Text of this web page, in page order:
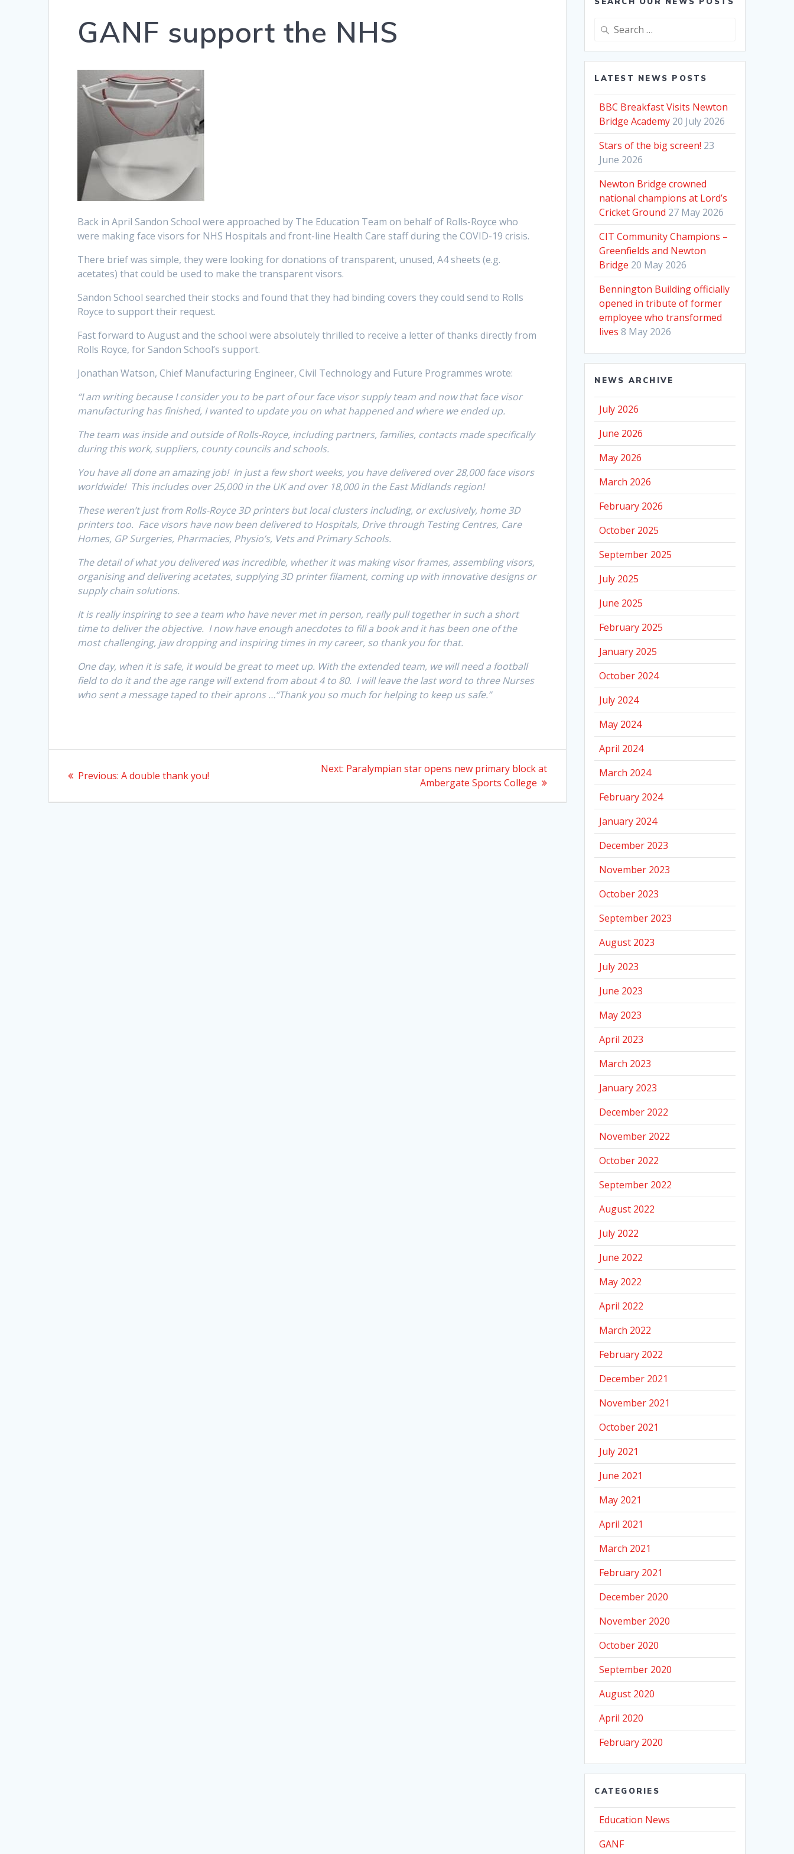
GANF support the NHS
Back in April Sandon School were approached by The Education Team on behalf of Rolls-Royce who
were making face visors for NHS Hospitals and front-line Health Care staff during the COVID-19 crisis.
There brief was simple, they were looking for donations of transparent, unused, A4 sheets (e.g.
acetates) that could be used to make the transparent visors.
Sandon School searched their stocks and found that they had binding covers they could send to Rolls
Royce to support their request.
Fast forward to August and the school were absolutely thrilled to receive a letter of thanks directly from
Rolls Royce, for Sandon School’s support.
Jonathan Watson, Chief Manufacturing Engineer, Civil Technology and Future Programmes wrote:
“I am writing because I consider you to be part of our face visor supply team and now that face visor
manufacturing has finished, I wanted to update you on what happened and where we ended up.
The team was inside and outside of Rolls-Royce, including partners, families, contacts made specifically
during this work, suppliers, county councils and schools.
You have all done an amazing job! In just a few short weeks, you have delivered over 28,000 face visors
worldwide! This includes over 25,000 in the UK and over 18,000 in the East Midlands region!
These weren’t just from Rolls-Royce 3D printers but local clusters including, or exclusively, home 3D
printers too. Face visors have now been delivered to Hospitals, Drive through Testing Centres, Care
Homes, GP Surgeries, Pharmacies, Physio’s, Vets and Primary Schools.
The detail of what you delivered was incredible, whether it was making visor frames, assembling visors,
organising and delivering acetates, supplying 3D printer filament, coming up with innovative designs or
supply chain solutions.
It is really inspiring to see a team who have never met in person, really pull together in such a short
time to deliver the objective. I now have enough anecdotes to fill a book and it has been one of the
most challenging, jaw dropping and inspiring times in my career, so thank you for that.
One day, when it is safe, it would be great to meet up. With the extended team, we will need a football
field to do it and the age range will extend from about 4 to 80. I will leave the last word to three Nurses
who sent a message taped to their aprons …“Thank you so much for helping to keep us safe.”
Previous: Previous
A double thank you!
Next: Next
Paralympian star opens new primary block at
Ambergate Sports College
Search
LATEST NEWS POSTS
BBC Breakfast Visits Newton
Bridge Academy 20 July 2026
Stars of the big screen! 23
June 2026
Newton Bridge crowned
national champions at Lord’s
Cricket Ground 27 May 2026
CIT Community Champions –
Greenfields and Newton
Bridge 20 May 2026
Bennington Building officially
opened in tribute of former
employee who transformed
lives 8 May 2026
NEWS ARCHIVE
July 2026
June 2026
May 2026
March 2026
February 2026
October 2025
September 2025
July 2025
June 2025
February 2025
January 2025
October 2024
July 2024
May 2024
April 2024
March 2024
February 2024
January 2024
December 2023
November 2023
October 2023
September 2023
August 2023
July 2023
June 2023
May 2023
April 2023
March 2023
January 2023
December 2022
November 2022
October 2022
September 2022
August 2022
July 2022
June 2022
May 2022
April 2022
March 2022
February 2022
December 2021
November 2021
October 2021
July 2021
June 2021
May 2021
April 2021
March 2021
February 2021
December 2020
November 2020
October 2020
September 2020
August 2020
April 2020
February 2020
CATEGORIES
Education News
GANF